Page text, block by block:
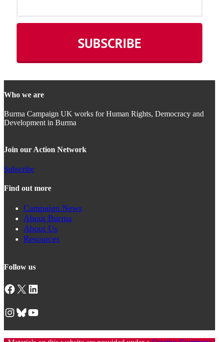
Who we are
Burma Campaign UK works for Human Rights, Democracy and
Development in Burma
Join our Action Network
Subscribe
Find out more
Campaign News
About Burma
About Us
Resources
Follow us
Facebook X LinkedIn
Instagram Bluesky YouTube